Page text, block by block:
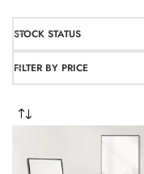
STOCK STATUS
FILTER BY PRICE